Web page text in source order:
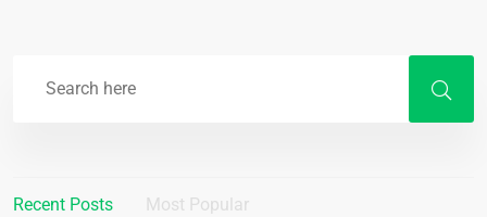
Recent Posts Most Popular